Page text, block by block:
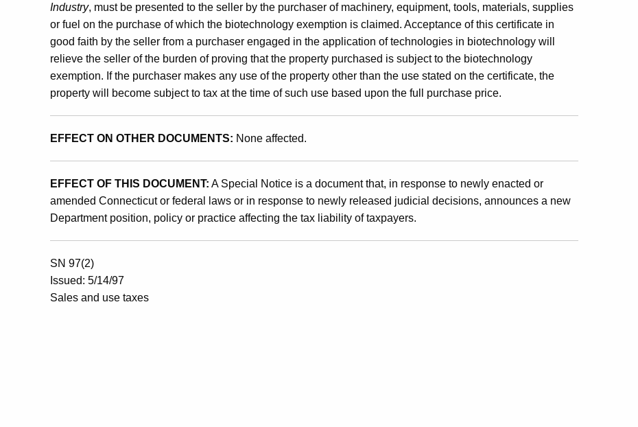
Industry, must be presented to the seller by the purchaser of machinery, equipment, tools, materials, supplies
or fuel on the purchase of which the biotechnology exemption is claimed. Acceptance of this certificate in
good faith by the seller from a purchaser engaged in the application of technologies in biotechnology will
relieve the seller of the burden of proving that the property purchased is subject to the biotechnology
exemption. If the purchaser makes any use of the property other than the use stated on the certificate, the
property will become subject to tax at the time of such use based upon the full purchase price.
EFFECT ON OTHER DOCUMENTS: None affected.
EFFECT OF THIS DOCUMENT: A Special Notice is a document that, in response to newly enacted or
amended Connecticut or federal laws or in response to newly released judicial decisions, announces a new
Department position, policy or practice affecting the tax liability of taxpayers.
SN 97(2)
Issued: 5/14/97
Sales and use taxes